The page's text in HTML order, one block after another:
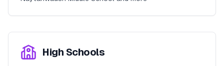
High Schools